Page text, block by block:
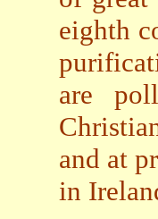
eighth
are
and at
in